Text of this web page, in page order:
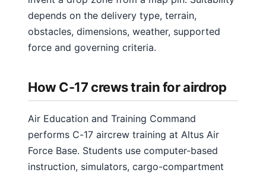
depends on the delivery type, terrain,
obstacles, dimensions, weather, supported
force and governing criteria.
How C-17 crews train for airdrop
Air Education and Training Command
performs C-17 aircrew training at Altus Air
Force Base. Students use computer-based
instruction, simulators, cargo-compartment